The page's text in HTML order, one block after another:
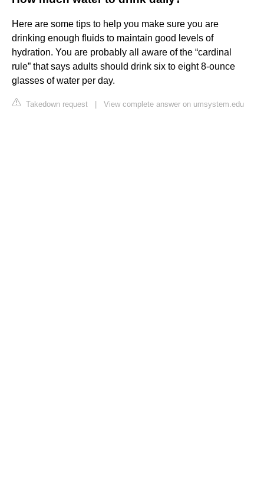
Here are some tips to help you make sure you are
drinking enough fluids to maintain good levels of
hydration. You are probably all aware of the “cardinal
rule” that says adults should drink six to eight 8-ounce
glasses of water per day.
Takedown request View complete answer on umsystem.edu